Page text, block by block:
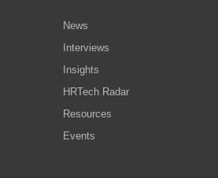
News
Interviews
Insights
HRTech Radar
Resources
Events